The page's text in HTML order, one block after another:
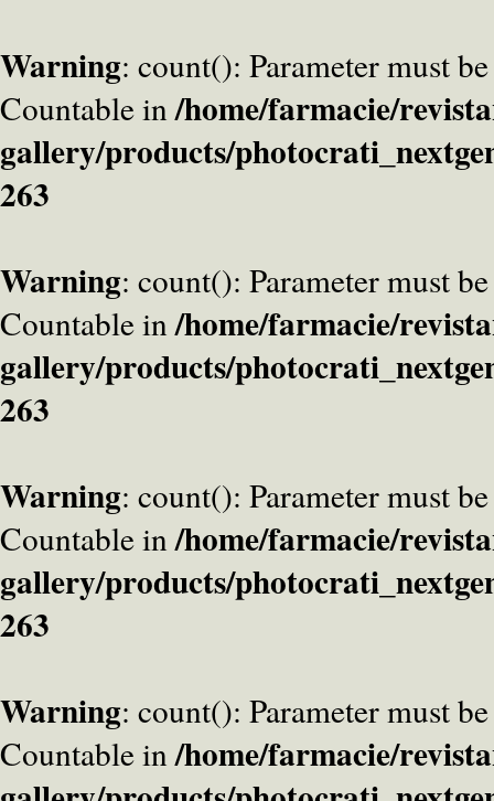
Warning: count(): Parameter must
Countable in/home/farmacie/
gallery/products/
263
Warning: count(): Parameter must
Countable in/home/farmacie/
gallery/products/
263
Warning: count(): Parameter must
Countable in/home/farmacie/
gallery/products/
263
Warning: count(): Parameter must
Countable in/home/farmacie/